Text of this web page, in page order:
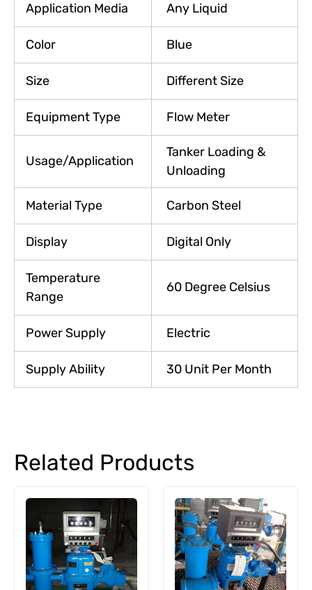
Application Media Any Liquid
Color Blue
Size Different Size
Equipment Type Flow Meter
Usage/Application
Tanker Loading &
Unloading
Material Type Carbon Steel
Display Digital Only
Temperature
Range
60 Degree Celsius
Power Supply Electric
Supply Ability 30 Unit Per Month
Related Products